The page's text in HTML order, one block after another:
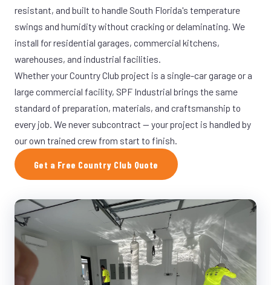
resistant, and built to handle South Florida's temperature
swings and humidity without cracking or delaminating. We
install for residential garages, commercial kitchens,
warehouses, and industrial facilities.
Whether your Country Club project is a single-car garage or a
large commercial facility, SPF Industrial brings the same
standard of preparation, materials, and craftsmanship to
every job. We never subcontract — your project is handled by
our own trained crew from start to finish.
Get a Free Country Club Quote